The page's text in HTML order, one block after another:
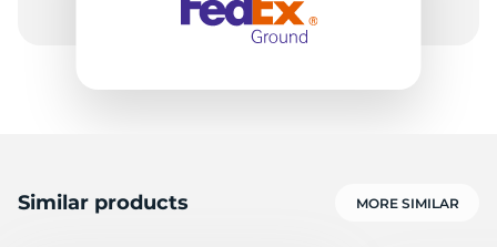
Similar products MORE SIMILAR